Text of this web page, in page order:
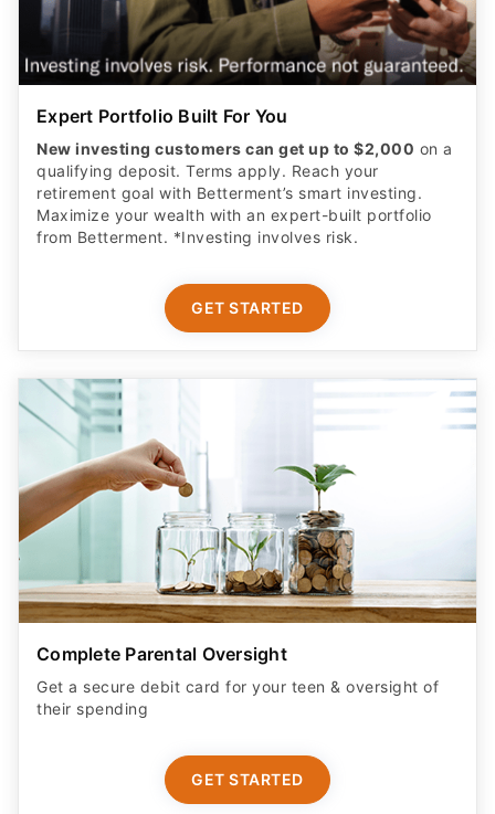
Expert Portfolio Built For You
New investing customers can get up to $2,000 on a
qualifying deposit. Terms apply. Reach your
retirement goal with Betterment’s smart investing.
Maximize your wealth with an expert-built portfolio
from Betterment. *Investing involves risk.​
GET STARTED
Complete Parental Oversight
Get a secure debit card for your teen & oversight of
their spending
GET STARTED